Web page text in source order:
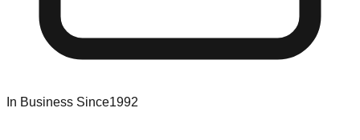
In Business Since1992